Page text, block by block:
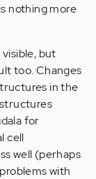
nothing more
but
too. Changes
in the
for
cell
well (perhaps
with